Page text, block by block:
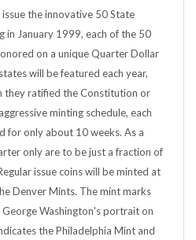
January 1999, each of the 50
on a unique Quarter Dollar
will be featured each year,
they ratified the Constitution or
minting schedule, each
for only about 10 weeks. As a
only are to be just a fraction of
issue coins will be minted at
Denver Mints. The mint marks
Washington's portrait on
the Philadelphia Mint and